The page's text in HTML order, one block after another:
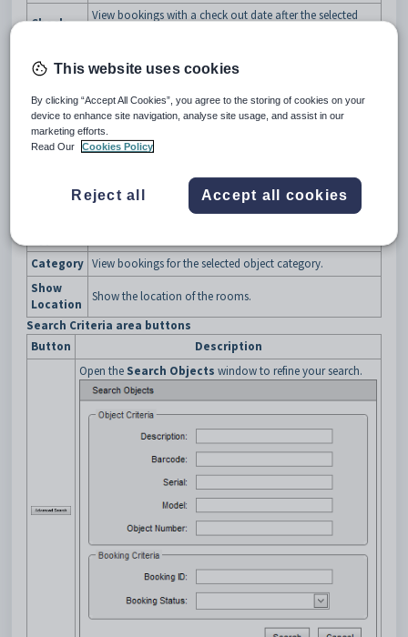
Check
View bookings with a check out date after the selected
No of
per Page
Select the number of rooms to view per page. You can
described below.
Sort by
Sort bookings by:
room
Location
View bookings for the selected location.
Category View bookings for the selected object category.
Show
Location
Show the location of the rooms.
Search Criteria area buttons
Button
Description
Open the Search Objects window to refine your search.
This website uses cookies
By clicking “Accept All Cookies”, you agree to the storing of cookies on your
device to enhance site navigation, analyse site usage, and assist in our
marketing efforts.
Read Our
Cookies Policy
Reject all Accept all cookies